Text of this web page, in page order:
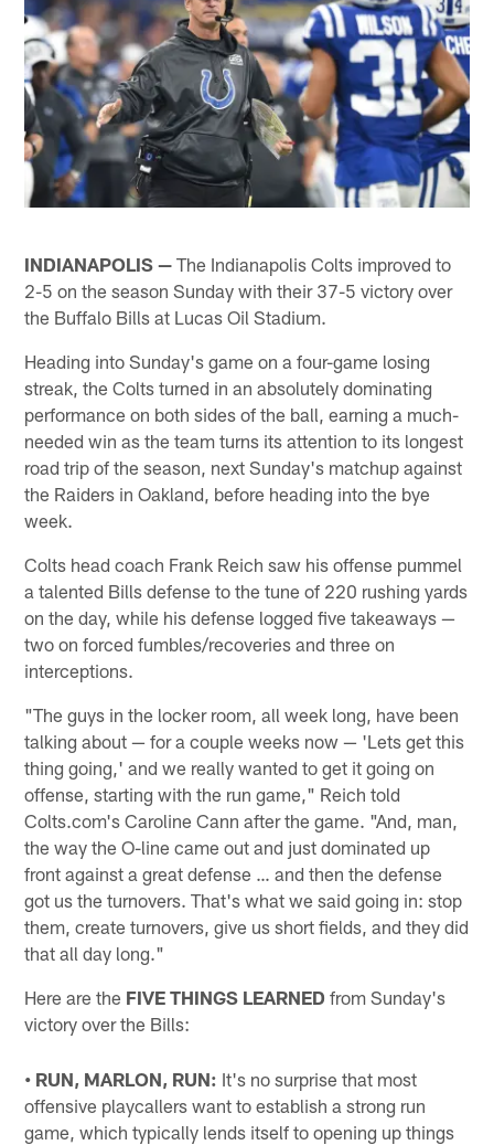
INDIANAPOLIS — The Indianapolis Colts improved to
2-5 on the season Sunday with their 37-5 victory over
the Buffalo Bills at Lucas Oil Stadium.
Heading into Sunday's game on a four-game losing
streak, the Colts turned in an absolutely dominating
performance on both sides of the ball, earning a much-
needed win as the team turns its attention to its longest
road trip of the season, next Sunday's matchup against
the Raiders in Oakland, before heading into the bye
week.
Colts head coach Frank Reich saw his offense pummel
a talented Bills defense to the tune of 220 rushing yards
on the day, while his defense logged five takeaways —
two on forced fumbles/recoveries and three on
interceptions.
"The guys in the locker room, all week long, have been
talking about — for a couple weeks now — 'Lets get this
thing going,' and we really wanted to get it going on
offense, starting with the run game," Reich told
Colts.com's Caroline Cann after the game. "And, man,
the way the O-line came out and just dominated up
front against a great defense … and then the defense
got us the turnovers. That's what we said going in: stop
them, create turnovers, give us short fields, and they did
that all day long."
Here are the FIVE THINGS LEARNED from Sunday's
victory over the Bills:
• RUN, MARLON, RUN: It's no surprise that most
offensive playcallers want to establish a strong run
game, which typically lends itself to opening up things